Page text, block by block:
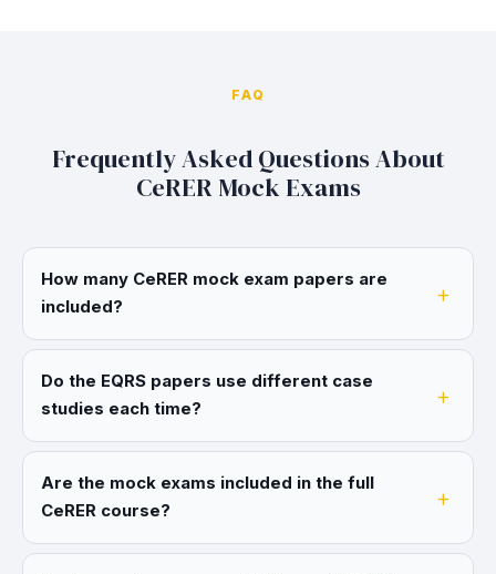
FAQ
Frequently Asked Questions About
CeRER Mock Exams
How many CeRER mock exam papers are
included?
Do the EQRS papers use different case
studies each time?
Are the mock exams included in the full
CeRER course?